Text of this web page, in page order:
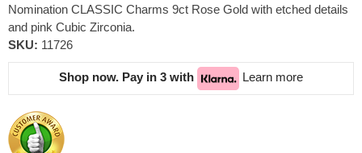
Nomination CLASSIC Charms 9ct Rose Gold with etched details
and pink Cubic Zirconia.
SKU: 11726
Shop now. Pay in 3 with Learn more